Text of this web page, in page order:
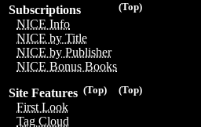
(Top)
Subscriptions
NICE Info
NICE by Title
NICE by Publisher
NICE Bonus Books
(Top)
(Top)
Site Features
First Look
Tag Cloud